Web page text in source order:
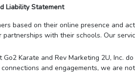
Liability Statement
based on their online presence and
with their schools. Our
Karate and Rev Marketing 2U, Inc.
and engagements, we are